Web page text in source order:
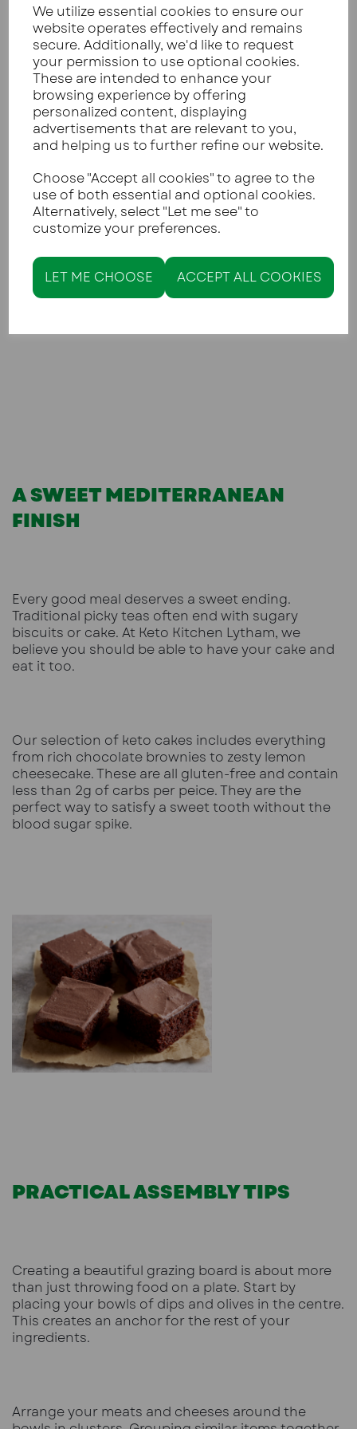
We utilize essential cookies to ensure our
website operates effectively and remains
secure. Additionally, we'd like to request
your permission to use optional cookies.
These are intended to enhance your
browsing experience by offering
personalized content, displaying
advertisements that are relevant to you,
and helping us to further refine our website.
Choose "Accept all cookies" to agree to the
use of both essential and optional cookies.
Alternatively, select "Let me see" to
customize your preferences.
LET ME CHOOSE ACCEPT ALL COOKIES
The biggest challenge people face when
switching to keto is missing the crunch of crisps.
OurCrispy Low-Carb Seed Crackers
solution to this problem. Made with a blend of
seeds and cheese, they are incredibly sturdy. You
can find the recipe on our bloghere.
A SWEET MEDITERRANEAN
FINISH
Every good meal deserves a sweet ending.
Traditional picky teas often end with sugary
biscuits or cake. At Keto Kitchen Lytham, we
believe you should be able to have your cake and
eat it too.
Our selection of keto cakes includes everything
from rich chocolate brownies to zesty lemon
cheesecake. These are all gluten-free and contain
less than 2g of carbs per peice. They are the
perfect way to satisfy a sweet tooth without the
blood sugar spike.
PRACTICAL ASSEMBLY TIPS
Creating a beautiful grazing board is about more
than just throwing food on a plate. Start by
placing your bowls of dips and olives in the centre.
This creates an anchor for the rest of your
ingredients.
Arrange your meats and cheeses around the